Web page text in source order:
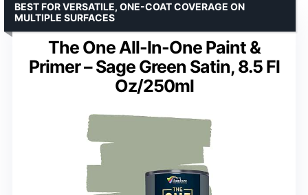
The One All-In-One Paint &
Primer – Sage Green Satin, 8.5 Fl
Oz/250ml
BEST FOR VERSATILE, ONE-COAT COVERAGE ON
MULTIPLE SURFACES